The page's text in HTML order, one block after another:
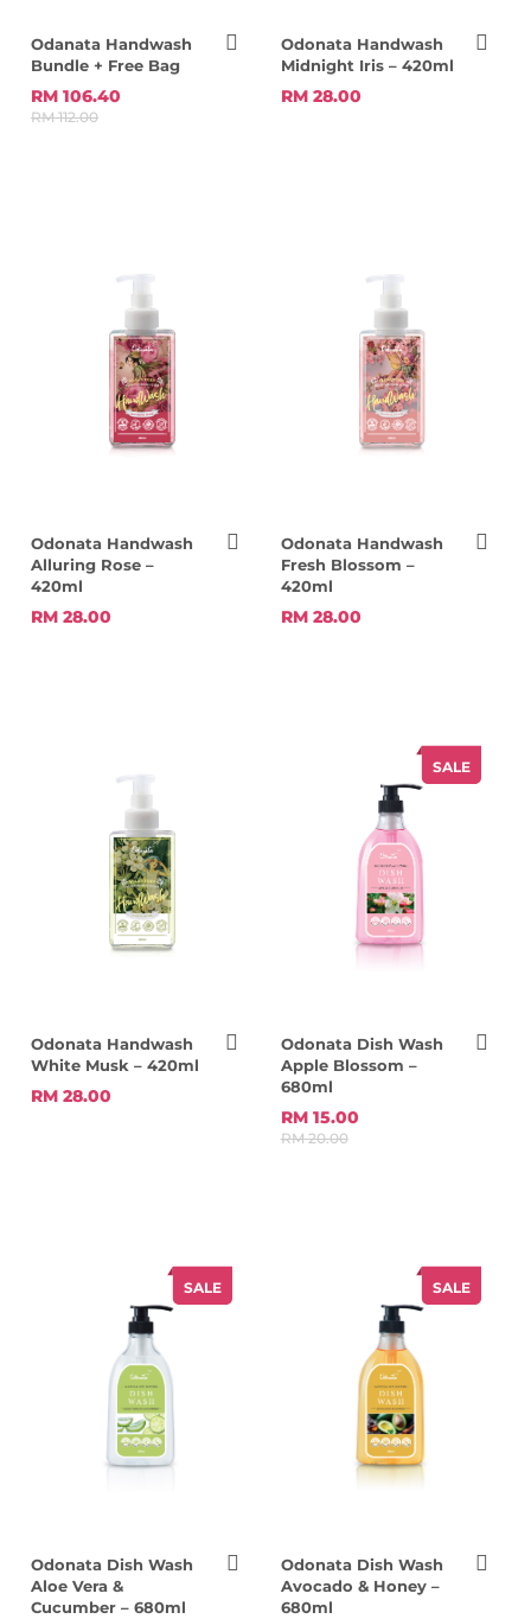
Odanata Handwash
Bundle + Free Bag
RM 106.40
RM 112.00
Odonata Handwash
Midnight Iris – 420ml
RM 28.00
Odonata Handwash
Alluring Rose –
420ml
RM 28.00
Odonata Handwash
Fresh Blossom –
420ml
RM 28.00
Odonata Handwash
White Musk – 420ml
RM 28.00
Odonata Dish Wash
Apple Blossom –
680ml
RM 15.00
RM 20.00
SALE
Odonata Dish Wash
Aloe Vera &
Cucumber – 680ml
SALE
Odonata Dish Wash
Avocado & Honey –
680ml
SALE